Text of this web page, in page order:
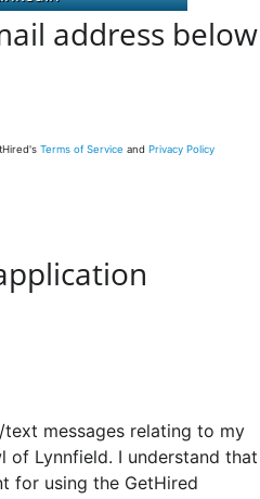
address below
Terms of Service and Privacy Policy
messages relating to my
of Lynnfield. I understand that
for using the GetHired